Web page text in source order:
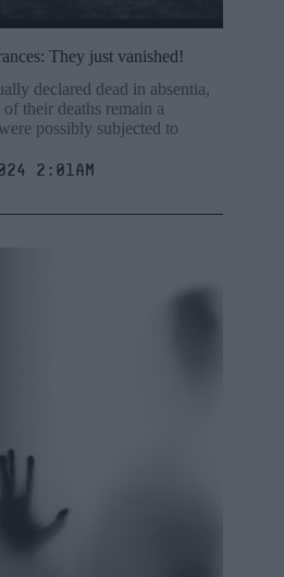
They just vanished!
declared dead in absentia,
their deaths remain a
possibly subjected to
2:01am